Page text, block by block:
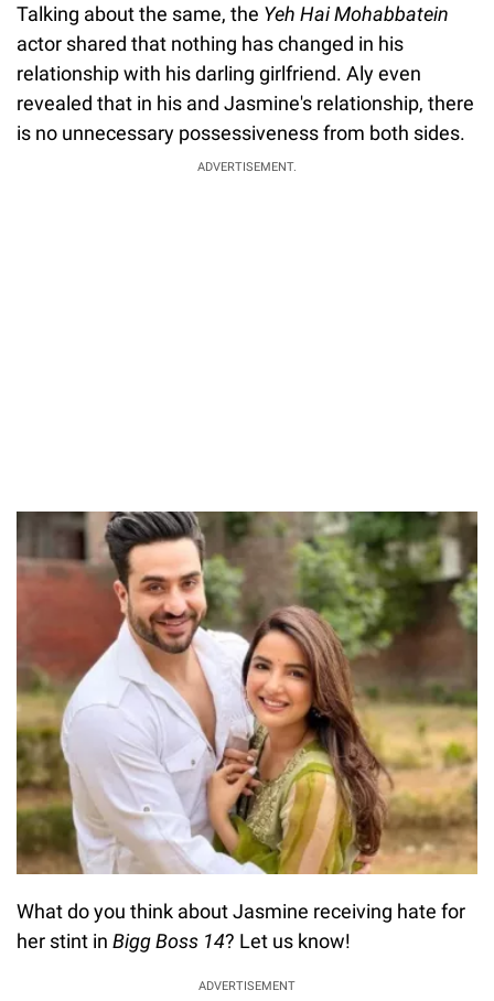
Talking about the same, the Yeh Hai Mohabbatein
actor shared that nothing has changed in his
relationship with his darling girlfriend. Aly even
revealed that in his and Jasmine's relationship, there
is no unnecessary possessiveness from both sides.
ADVERTISEMENT.
What do you think about Jasmine receiving hate for
her stint in Bigg Boss 14? Let us know!
ADVERTISEMENT